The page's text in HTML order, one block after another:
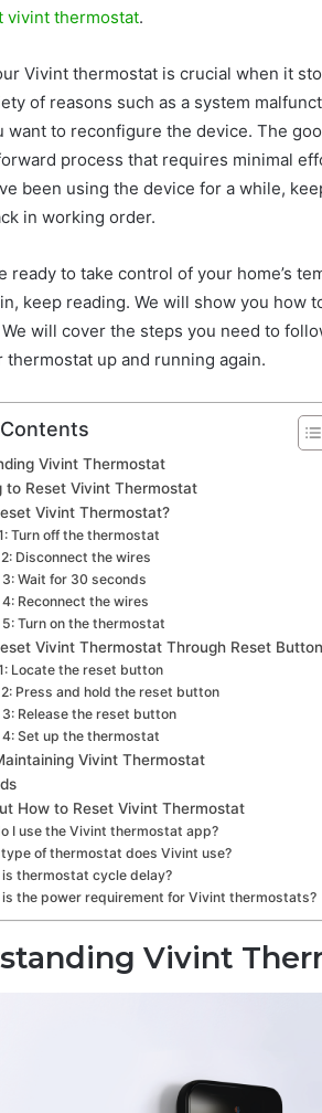
vivint thermostat.
Vivint thermostat is crucial when it
of reasons such as a system
want to reconfigure the device. The
process that requires minimal
been using the device for a while,
in working order.
ready to take control of your home’s
keep reading. We will show you
will cover the steps you need to
thermostat up and running again.
Vivint Thermostat
to Reset Vivint Thermostat
Vivint Thermostat?
Turn off the thermostat
Disconnect the wires
Wait for 30 seconds
Reconnect the wires
Turn on the thermostat
Vivint Thermostat Through Reset
Locate the reset button
Press and hold the reset button
Release the reset button
Set up the thermostat
Vivint Thermostat
How to Reset Vivint Thermostat
I use the Vivint thermostat app?
of thermostat does Vivint use?
thermostat cycle delay?
is the power requirement for Vivint thermostats?
Vivint